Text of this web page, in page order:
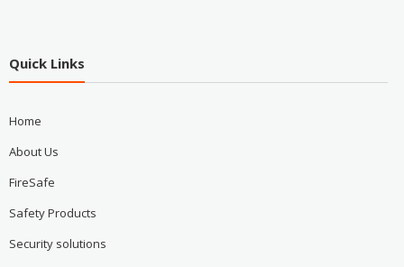
Quick Links
Home
About Us
FireSafe
Safety Products
Security solutions